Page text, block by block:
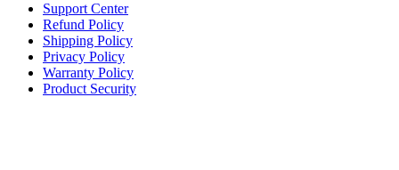
Support Center
Refund Policy
Shipping Policy
Privacy Policy
Warranty Policy
Product Security